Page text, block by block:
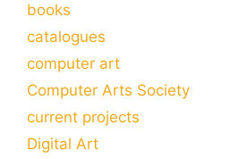
books
catalogues
computer art
Computer Arts Society
current projects
Digital Art